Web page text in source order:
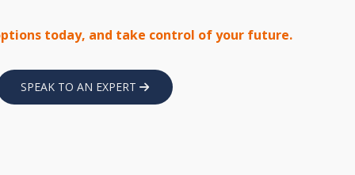
today, and take control of your future.
SPEAK TO AN EXPERT